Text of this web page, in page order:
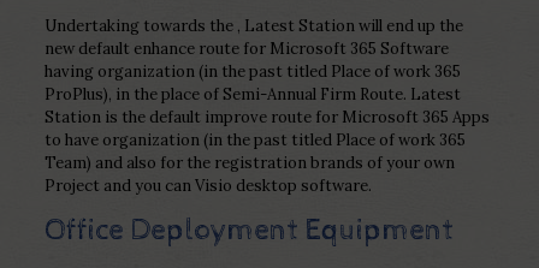
Undertaking towards the , Latest Station will end up the
new default enhance route for Microsoft 365 Software
having organization (in the past titled Place of work 365
ProPlus), in the place of Semi-Annual Firm Route. Latest
Station is the default improve route for Microsoft 365 Apps
to have organization (in the past titled Place of work 365
Team) and also for the registration brands of your own
Project and you can Visio desktop software.
Office Deployment Equipment